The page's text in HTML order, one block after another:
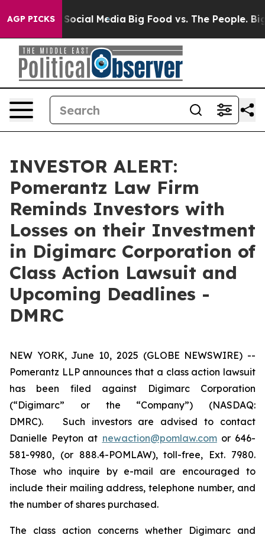
AGP PICKSon Social Media Big Food vs. The People. Big
INVESTOR ALERT:
Pomerantz Law Firm
Reminds Investors with
Losses on their Investment
in Digimarc Corporation of
Class Action Lawsuit and
Upcoming Deadlines -
DMRC
NEW YORK, June 10, 2025 (GLOBE NEWSWIRE) --
Pomerantz LLP announces that a class action lawsuit
has been filed against Digimarc Corporation
(“Digimarc” or the “Company”) (NASDAQ:
DMRC). Such investors are advised to contact
Danielle Peyton at newaction@pomlaw.comor 646-
581-9980, (or 888.4-POMLAW), toll-free, Ext. 7980.
Those who inquire by e-mail are encouraged to
include their mailing address, telephone number, and
the number of shares purchased.
The class action concerns whether Digimarc and